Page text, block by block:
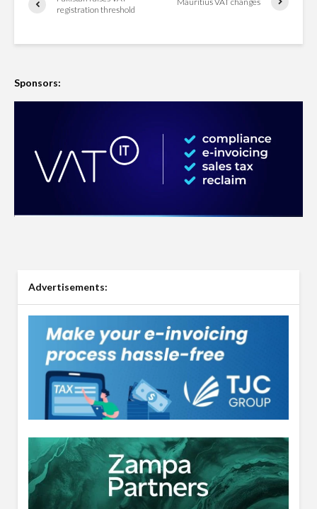
registration threshold
Sponsors:
Advertisements: